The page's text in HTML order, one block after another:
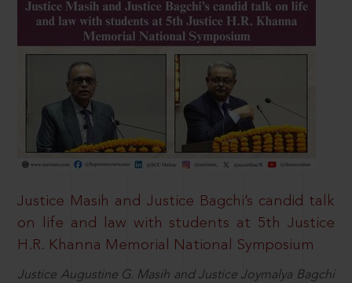
Justice Masih and Justice Bagchi’s candid talk
on life and law with students at 5th Justice
H.R. Khanna Memorial National Symposium
Justice Augustine G. Masih and Justice Joymalya Bagchi